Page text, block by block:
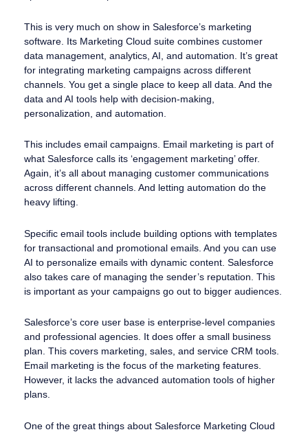
This is very much on show in Salesforce’s marketing
software. Its Marketing Cloud suite combines customer
data management, analytics, AI, and automation. It’s great
for integrating marketing campaigns across different
channels. You get a single place to keep all data. And the
data and AI tools help with decision-making,
personalization, and automation.
This includes email campaigns. Email marketing is part of
what Salesforce calls its ‘engagement marketing’ offer.
Again, it’s all about managing customer communications
across different channels. And letting automation do the
heavy lifting.
Specific email tools include building options with templates
for transactional and promotional emails. And you can use
AI to personalize emails with dynamic content. Salesforce
also takes care of managing the sender’s reputation. This
is important as your campaigns go out to bigger audiences.
Salesforce’s core user base is enterprise-level companies
and professional agencies. It does offer a small business
plan. This covers marketing, sales, and service CRM tools.
Email marketing is the focus of the marketing features.
However, it lacks the advanced automation tools of higher
plans.
One of the great things about Salesforce Marketing Cloud